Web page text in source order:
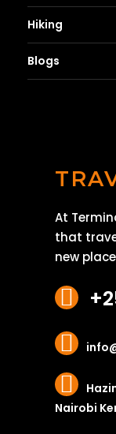
Hiking
Blogs
At
that
new
Nairobi